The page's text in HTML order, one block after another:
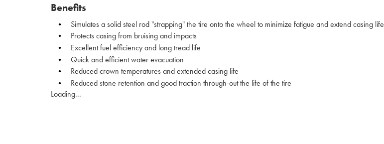
Benefits
Simulates a solid steel rod "strapping" the tire onto the wheel to minimize fatigue and extend casing life
Protects casing from bruising and impacts
Excellent fuel efficiency and long tread life
Quick and efficient water evacuation
Reduced crown temperatures and extended casing life
Reduced stone retention and good traction through-out the life of the tire
Loading...